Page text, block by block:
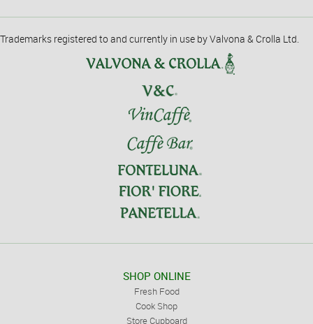
Trademarks registered to and currently in use by Valvona & Crolla Ltd.
SHOP ONLINE
Fresh Food
Cook Shop
Store Cupboard